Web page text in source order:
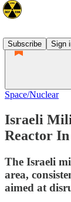
Subscribe
Sign
Space/Nuclear
Israeli
Reactor
The Israeli
area,
aimed at